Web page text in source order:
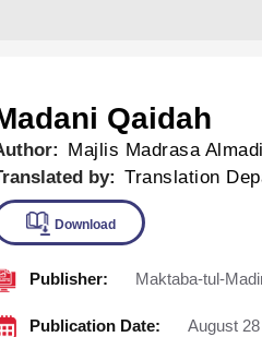
Qaidah
Majlis Madrasa
by: Translation
Download
Publisher: Maktaba-tul-
Publication Date: August